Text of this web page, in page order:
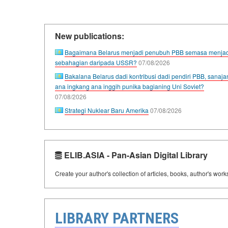
New publications:
Bagaimana Belarus menjadi penubuh PBB semasa
sebahagian daripada USSR? 07/08/2026
Bakalana Belarus dadi kontribusi dadi pendiri PBB,
ana ingkang ana inggih punika bagianing Uni Soviet?
07/08/2026
Strategi Nuklear Baru Amerika07/08/2026
ELIB.ASIA - Pan-Asian Digital Library
Create your author's collection of articles, books, author's
LIBRARY PARTNERS